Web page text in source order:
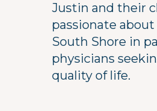
Justin and their
passionate
South Shore in
physicians
quality of life.